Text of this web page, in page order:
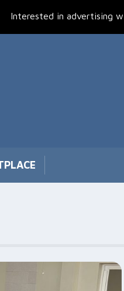
Interested in advertising